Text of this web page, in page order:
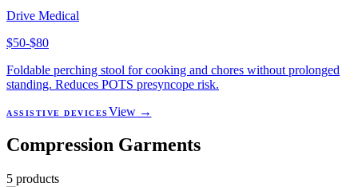
Drive Medical
$50-$80
Foldable perching stool for cooking and chores without prolonged
standing. Reduces POTS presyncope risk.
ASSISTIVE DEVICES View →
Compression Garments
5 products